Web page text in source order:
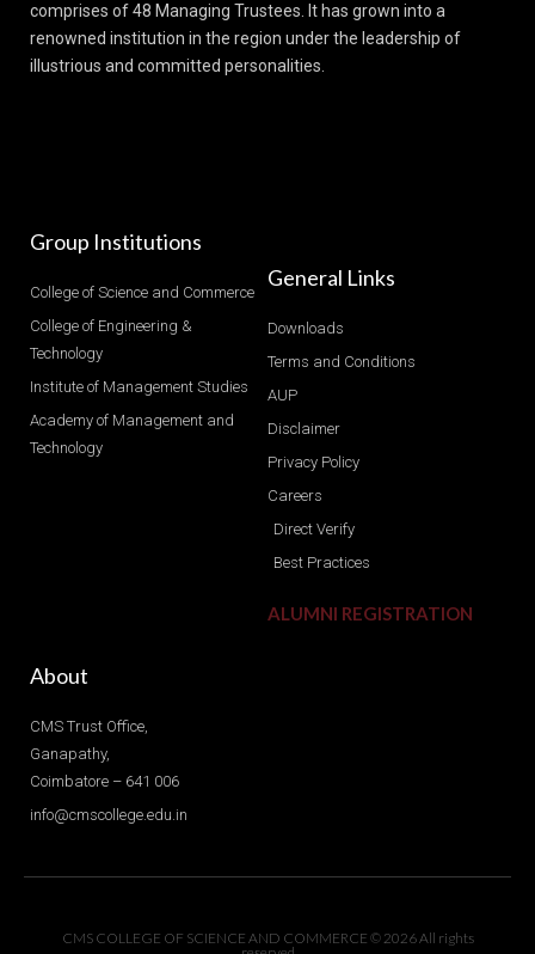
comprises of 48 Managing Trustees. It has grown into a
renowned institution in the region under the leadership of
illustrious and committed personalities.
Group Institutions
College of Science and Commerce
College of Engineering &
Technology
Institute of Management Studies
Academy of Management and
Technology
General Links
Downloads
Terms and Conditions
AUP
Disclaimer
Privacy Policy
Careers
Direct Verify
Best Practices
ALUMNI REGISTRATION
About
CMS Trust Office,
Ganapathy,
Coimbatore – 641 006
info@cmscollege.edu.in
CMS COLLEGE OF SCIENCE AND COMMERCE © 2026 All rights